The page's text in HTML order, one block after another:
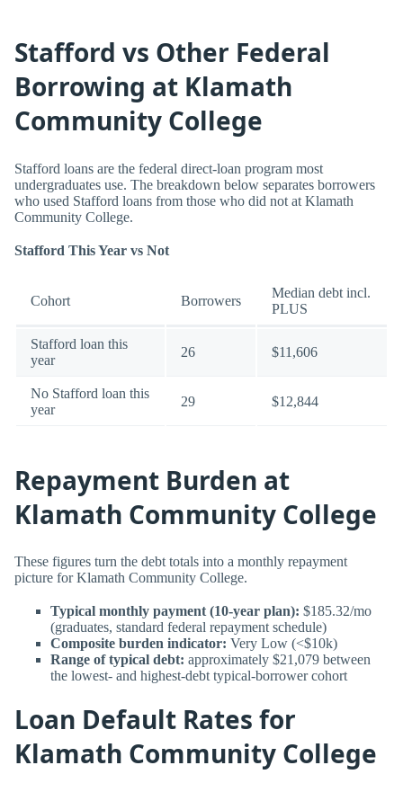
Stafford vs Other Federal
Borrowing at Klamath
Community College
Stafford loans are the federal direct-loan program most
undergraduates use. The breakdown below separates borrowers
who used Stafford loans from those who did not at Klamath
Community College.
Stafford This Year vs Not
Cohort Borrowers
Median debt incl.
PLUS
Stafford loan this
year
26 $11,606
No Stafford loan this
year
29 $12,844
Repayment Burden at
Klamath Community College
These figures turn the debt totals into a monthly repayment
picture for Klamath Community College.
Typical monthly payment (10-year plan): $185.32/mo
(graduates, standard federal repayment schedule)
Composite burden indicator: Very Low (<$10k)
Range of typical debt: approximately $21,079 between
the lowest- and highest-debt typical-borrower cohort
Loan Default Rates for
Klamath Community College